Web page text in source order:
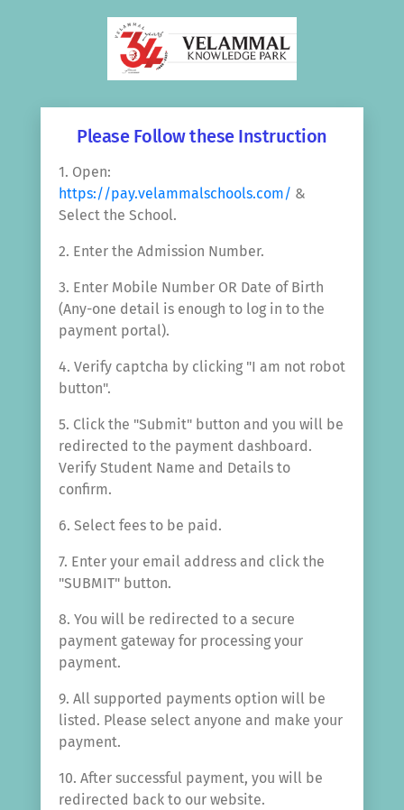
Please Follow these Instruction
1. Open:
https://pay.velammalschools.com/ &
Select the School.
2. Enter the Admission Number.
3. Enter Mobile Number OR Date of Birth
(Any-one detail is enough to log in to the
payment portal).
4. Verify captcha by clicking "I am not robot
button".
5. Click the "Submit" button and you will be
redirected to the payment dashboard.
Verify Student Name and Details to
confirm.
6. Select fees to be paid.
7. Enter your email address and click the
"SUBMIT" button.
8. You will be redirected to a secure
payment gateway for processing your
payment.
9. All supported payments option will be
listed. Please select anyone and make your
payment.
10. After successful payment, you will be
redirected back to our website.